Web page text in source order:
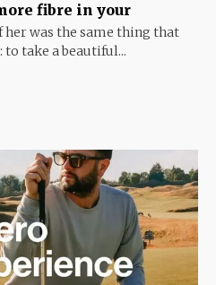
fibre in your
her was the same thing that
to take a beautiful...